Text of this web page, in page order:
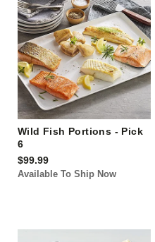
Wild Fish Portions - Pick
6
$99.99
Available To Ship Now